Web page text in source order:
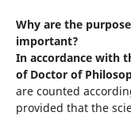
Why are the
important?
In accordance with
of Doctor of
are counted
provided that the